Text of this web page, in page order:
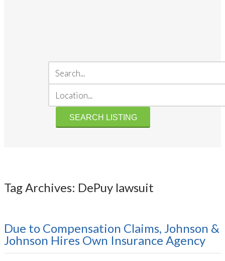
Tag Archives: DePuy lawsuit
Due to Compensation Claims, Johnson &
Johnson Hires Own Insurance Agency